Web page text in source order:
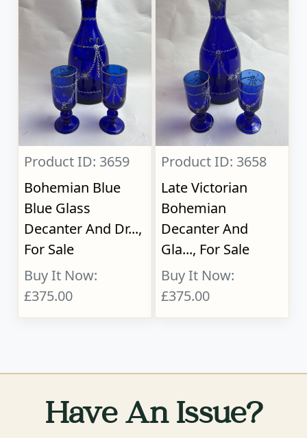
Product ID: 3659
Bohemian Blue
Blue Glass
Decanter And Dr...,
For Sale
Buy It Now:
£375.00
Product ID: 3658
Late Victorian
Bohemian
Decanter And
Gla..., For Sale
Buy It Now:
£375.00
Have An Issue?